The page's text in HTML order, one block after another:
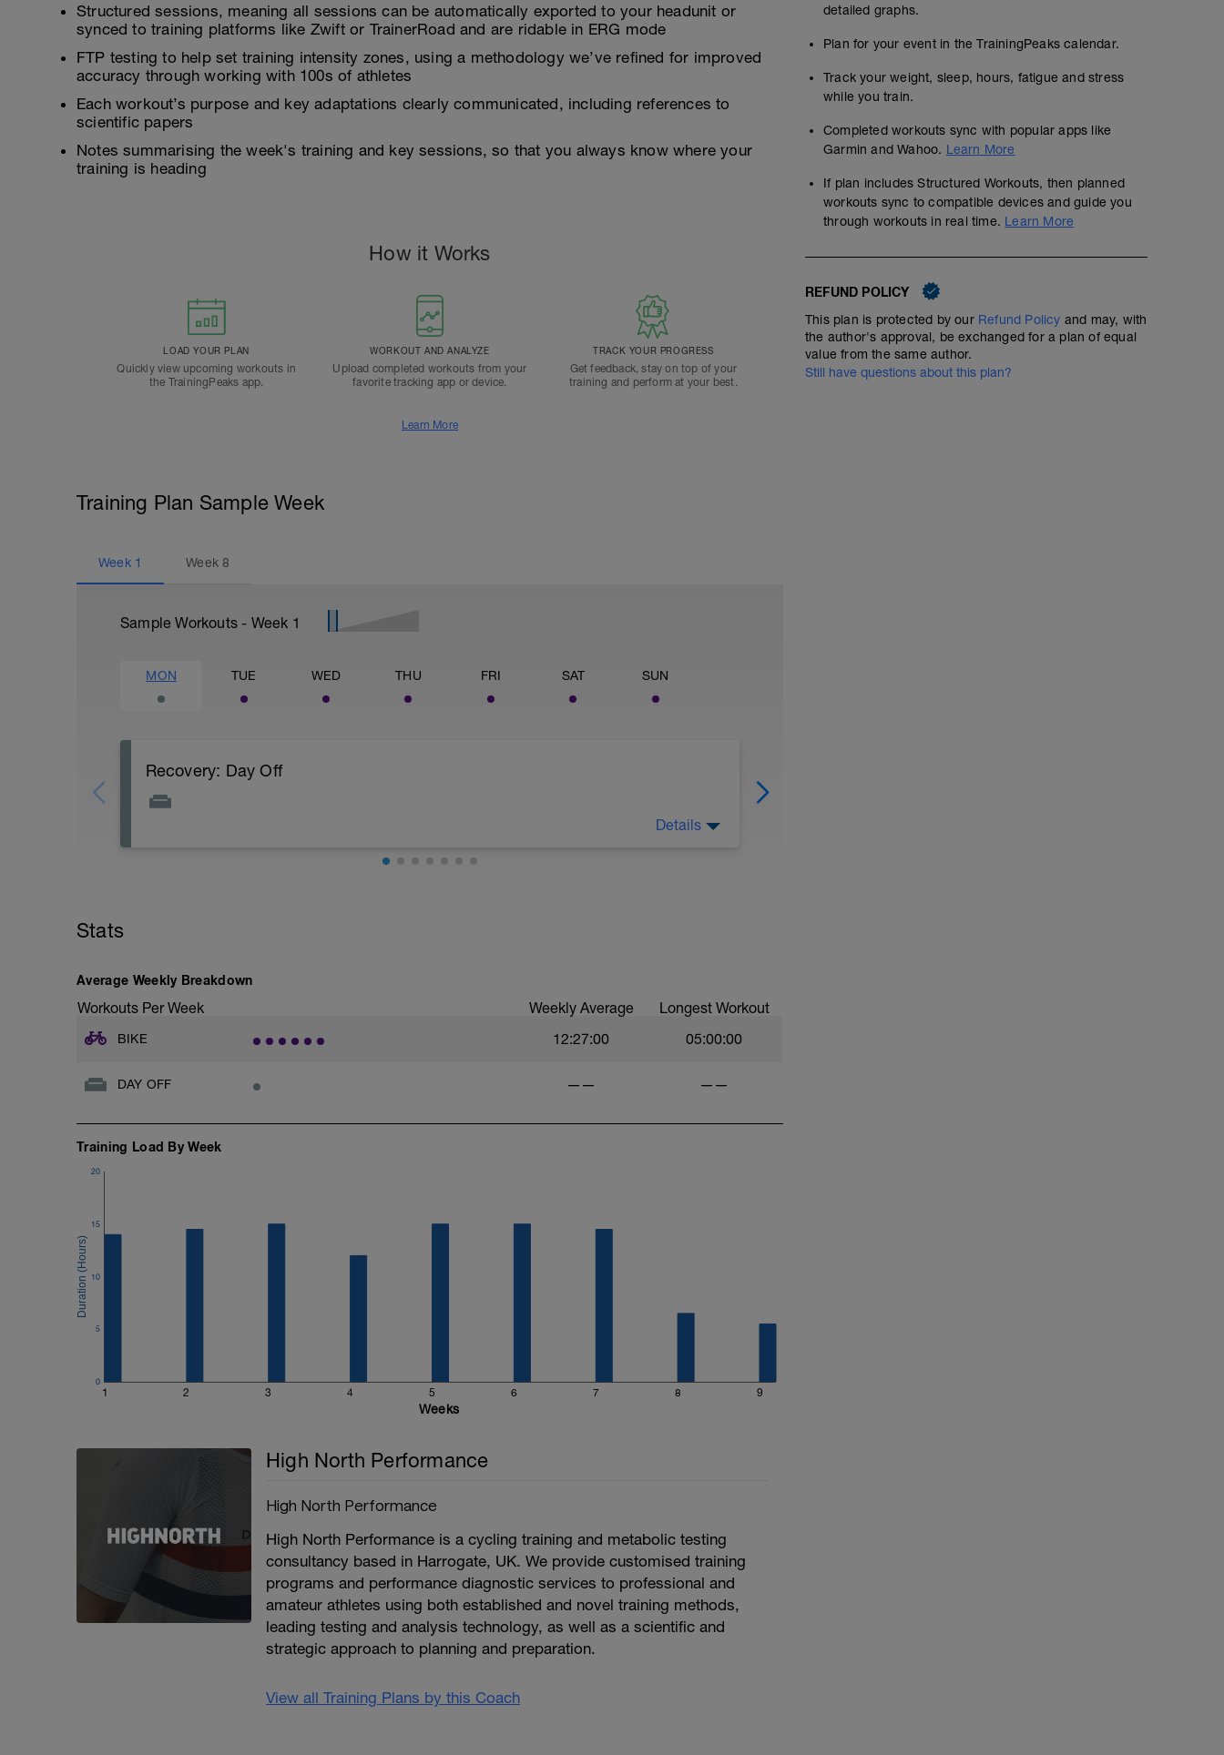
Structured sessions, meaning all sessions can be automatically exported to your headunit or
synced to training platforms like Zwift or TrainerRoad and are ridable in ERG mode
FTP testing to help set training intensity zones, using a methodology we’ve refined for improved
accuracy through working with 100s of athletes
Each workout’s purpose and key adaptations clearly communicated, including references to
scientific papers
Notes summarising the week's training and key sessions, so that you always know where your
training is heading
How it Works
LOAD YOUR PLAN
Quickly view upcoming workouts in
the TrainingPeaks app.
WORKOUT AND ANALYZE
Upload completed workouts from your
favorite tracking app or device.
TRACK YOUR PROGRESS
Get feedback, stay on top of your
training and perform at your best.
Learn More
Training Plan Sample Week
Week 1 Week8
Sample Workouts - Week 1
MON TUE WED THU FRI SAT SUN
Recovery: Day Off
Details
Stats
Average Weekly Breakdown
Workouts Per Week Weekly Average Longest Workout
BIKE 12:27:00 05:00:00
DAY OFF —— ——
Training Load By Week
1 2 3 4 5 6 7 8 9
0
5
10
15
20
Weeks
High North Performance
High North Performance
High North Performance is a cycling training and metabolic testing
consultancy based in Harrogate, UK. We provide customised training
programs and performance diagnostic services to professional and
amateur athletes using both established and novel training methods,
leading testing and analysis technology, as well as a scientific and
strategic approach to planning and preparation.
View all Training Plans by this Coach
detailed graphs.
Plan for your event in the TrainingPeaks calendar.
Track your weight, sleep, hours, fatigue and stress
while you train.
Completed workouts sync with popular apps like
Garmin and Wahoo. Learn More
If plan includes Structured Workouts, then planned
workouts sync to compatible devices and guide you
through workouts in real time. Learn More
REFUND POLICY
This plan is protected by our Refund Policy and may, with
the author's approval, be exchanged for a plan of equal
value from the same author.
Still have questions about this plan?